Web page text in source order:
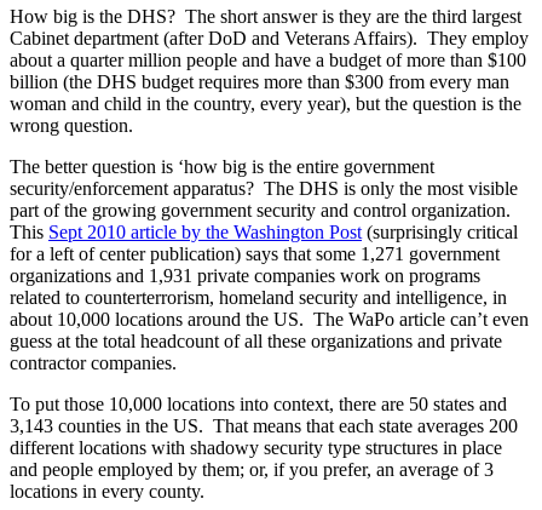
How big is the DHS? The short answer is they are the third largest
Cabinet department (after DoD and Veterans Affairs). They employ
about a quarter million people and have a budget of more than $100
billion (the DHS budget requires more than $300 from every man
woman and child in the country, every year), but the question is the
wrong question.
The better question is ‘how big is the entire government
security/enforcement apparatus? The DHS is only the most visible
part of the growing government security and control organization.
This Sept 2010 article by the Washington Post (surprisingly critical
for a left of center publication) says that some 1,271 government
organizations and 1,931 private companies work on programs
related to counterterrorism, homeland security and intelligence, in
about 10,000 locations around the US. The WaPo article can’t even
guess at the total headcount of all these organizations and private
contractor companies.
To put those 10,000 locations into context, there are 50 states and
3,143 counties in the US. That means that each state averages 200
different locations with shadowy security type structures in place
and people employed by them; or, if you prefer, an average of 3
locations in every county.